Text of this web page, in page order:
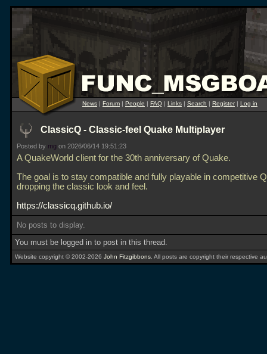
News | Forum | People | FAQ | Links | Search | Register| Log in
ClassicQ - Classic-feel Quake Multiplayer
Posted by mg on 2026/06/14 19:51:23
A QuakeWorld client for the 30th anniversary of Quake.
The goal is to stay compatible and fully playable in competitive
dropping the classic look and feel.
https://classicq.github.io/
No posts to display.
You must be logged in to post in this thread.
Website copyright © 2002-2026 John Fitzgibbons . All posts are copyright their respective